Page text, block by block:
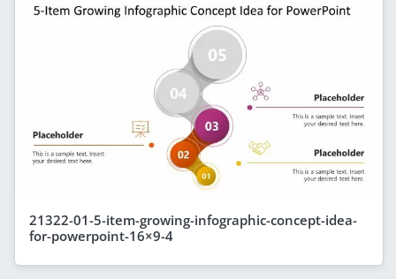
21322-01-5-item-growing-infographic-concept-idea-
for-powerpoint-16×9-4